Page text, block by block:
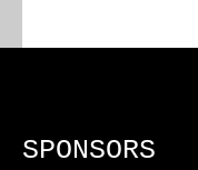
SPONSORS